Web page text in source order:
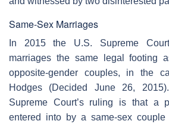
Same-Sex Marriages
In 2015 the U.S. Supreme
marriages the same legal footing
opposite-gender couples, in the
Hodges (Decided June 26,
Supreme Court’s ruling is that a
entered into by a same-sex